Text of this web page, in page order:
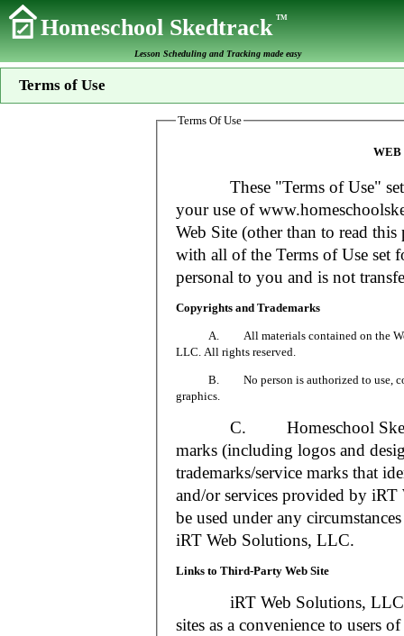
Homeschool SkedtrackTM
Lesson Scheduling and Tracking made easy
Terms of Use
Terms Of Use
WEB
These "Terms of Use" set
your use of
Web Site (other than to read
with all of the Terms of Use set
personal to you and is not
Copyrights and Trademarks
A. All materials contained on the Web
LLC. All rights reserved.
B. No person is authorized to use, copy
graphics.
C. Homeschool
marks (including logos and
trademarks/service marks that
and/or services provided by
be used under any
iRT Web Solutions, LLC.
Links to Third-Party Web Site
iRT Web Solutions, LLC
sites as a convenience to users